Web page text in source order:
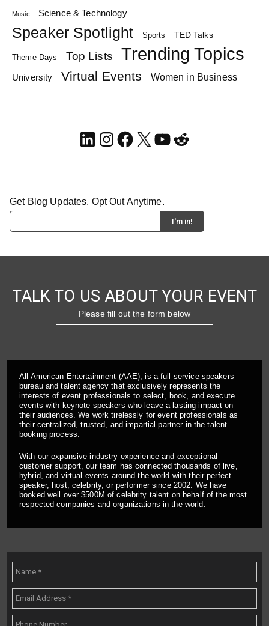
Music Science & Technology
Speaker Spotlight Sports TED Talks
Theme Days Top Lists Trending Topics
University Virtual Events Women in Business
LinkedIn
Instagram
Facebook
X YouTube
Reddit
Get Blog Updates. Opt Out Anytime.
TALK TO US ABOUT YOUR EVENT
Please fill out the form below
All American Entertainment (AAE), is a full-service speakers
bureau and talent agency that exclusively represents the
interests of event professionals to select, book, and execute
events with keynote speakers who leave a lasting impact on
their audiences. We work tirelessly for event professionals as
their centralized, trusted, and impartial partner in the talent
booking process.
With our expansive industry experience and exceptional
customer support, our team has connected thousands of live,
hybrid, and virtual events around the world with their perfect
speaker, host, celebrity, or performer since 2002. We have
booked well over $500M of celebrity talent on behalf of the most
respected companies and organizations in the world.